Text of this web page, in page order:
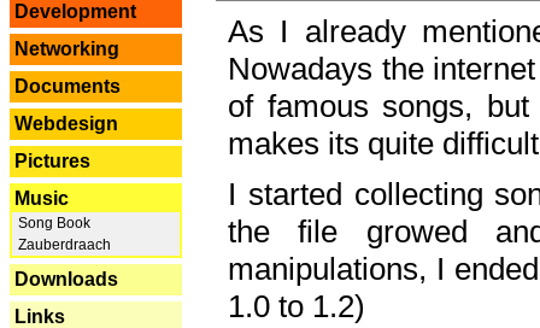
Development
Networking
Documents
Webdesign
Pictures
Music
Song Book
Zauberdraach
Downloads
Links
As I already
Nowadays the
of famous songs,
makes its quite
I started collecting
the file growed
manipulations, I
1.0 to 1.2)